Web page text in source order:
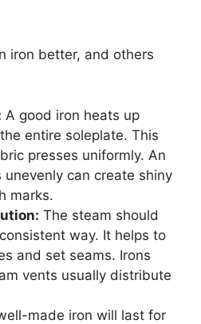
iron better, and others
A good iron heats up
entire soleplate. This
presses uniformly. An
unevenly can create shiny
marks.
The steam should
way. It helps to
and set seams. Irons
vents usually distribute
made iron will last for